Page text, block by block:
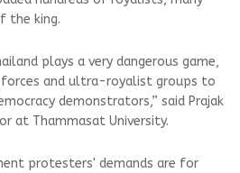
the king.
plays a very dangerous game,
and ultra-royalist groups to
demonstrators,” said Prajak
at Thammasat University.
protesters' demands are for